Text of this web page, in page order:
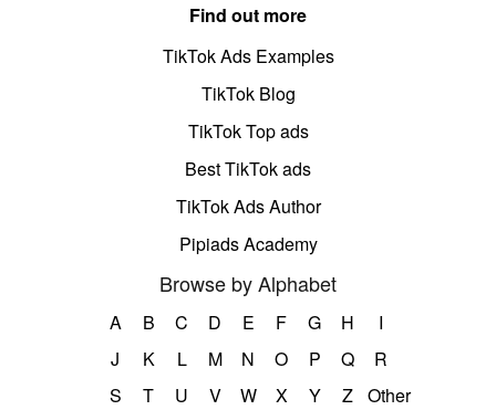
Find out more
TikTok Ads Examples
TikTok Blog
TikTok Top ads
Best TikTok ads
TikTok Ads Author
Pipiads Academy
Browse by Alphabet
A B C D E F G H
I
J
K L M N O P Q
R
S
T U V W X Y Z Other